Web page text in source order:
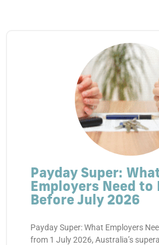
Payday Super:
Employers Need to
Before July 2026
Payday Super: What Employers
from 1 July 2026, Australia’s